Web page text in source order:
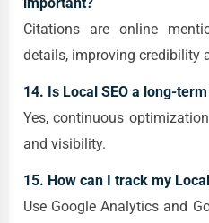
Citations are online
details, improving credibility
14. Is Local SEO a long-
Yes, continuous
and visibility.
15. How can I track my
Use Google Analytics and